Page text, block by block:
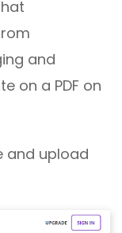
and
on a PDF on
and upload